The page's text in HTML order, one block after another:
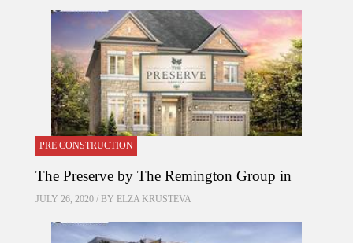
PRE CONSTRUCTION
The Preserve by The Remington Group in
JULY 26, 2020 / BY ELZA KRUSTEVA